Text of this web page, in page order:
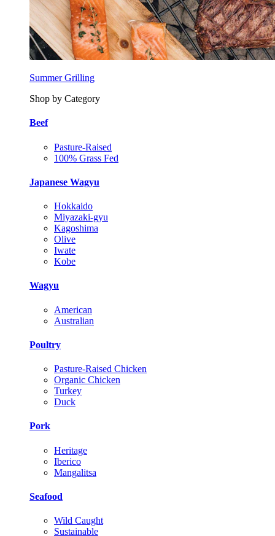
Summer Grilling
Shop by Category
Beef
Pasture-Raised
100% Grass Fed
Japanese Wagyu
Hokkaido
Miyazaki-gyu
Kagoshima
Olive
Iwate
Kobe
Wagyu
American
Australian
Poultry
Pasture-Raised Chicken
Organic Chicken
Turkey
Duck
Pork
Heritage
Iberico
Mangalitsa
Seafood
Wild Caught
Sustainable